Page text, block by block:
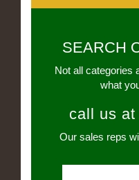
SEARCH
Not all categories
what
call us at
Our sales reps